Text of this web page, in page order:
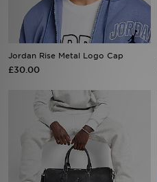
Jordan Rise Metal Logo Cap
£30.00